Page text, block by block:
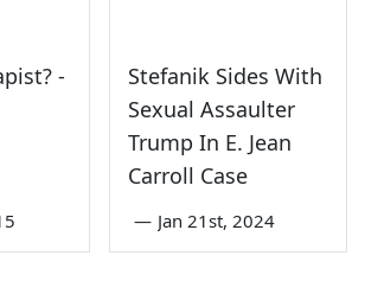
-
Stefanik Sides With
Sexual Assaulter
Trump In E. Jean
Carroll Case
— Jan 21st, 2024